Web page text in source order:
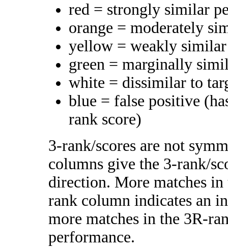
red = strongly similar
orange = moderately
yellow = weakly
green = marginally
white = dissimilar to
blue = false positive
rank score)
3-rank/scores are not
columns give the 3-rank/
direction. More matches
rank column indicates an
more matches in the 3R-
performance.